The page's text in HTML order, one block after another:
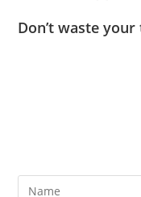
Don’t waste